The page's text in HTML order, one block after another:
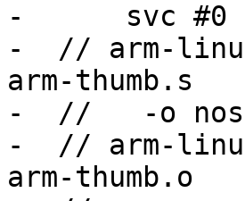
-      svc #0
-  // arm-
arm-thumb.s
-  //   -o
-  // arm-
arm-thumb.o